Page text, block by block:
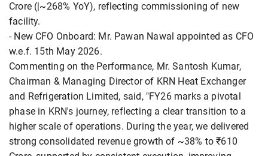
Crore (|~268% YoY), reflecting commissioning of new
facility.
- New CFO Onboard: Mr. Pawan Nawal appointed as CFO
w.e.f. 15th May 2026.
Commenting on the Performance, Mr. Santosh Kumar,
Chairman & Managing Director of KRN Heat Exchanger
and Refrigeration Limited, said, "FY26 marks a pivotal
phase in KRN's journey, reflecting a clear transition to a
higher scale of operations. During the year, we delivered
strong consolidated revenue growth of ~38% to ₹610